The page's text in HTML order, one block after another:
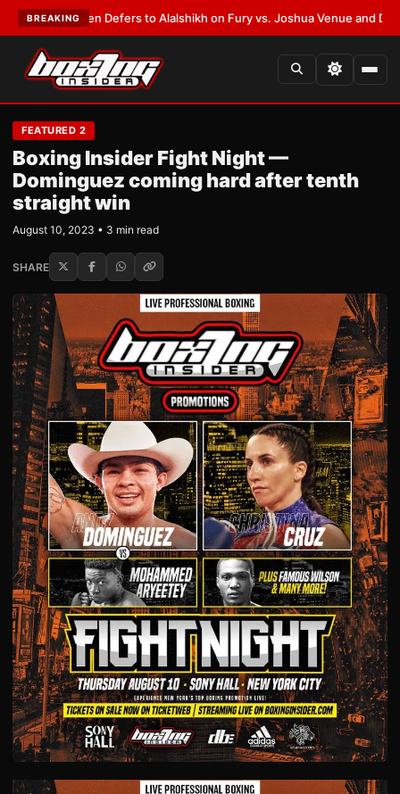
BREAKING
Warren Defers to Alalshikh on Fury vs. Joshua Venue and Date •
FEATURED 2
Boxing Insider Fight Night —
Dominguez coming hard after tenth
straight win
August 10, 2023 • 3 min read
SHARE